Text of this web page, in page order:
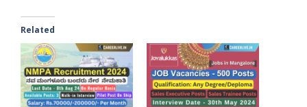
Related